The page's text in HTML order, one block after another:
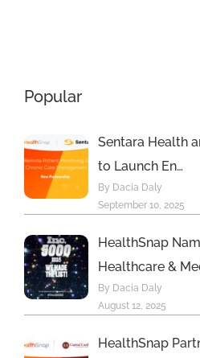
Popular
Sentara Health
to Launch En…
By Dacia Daly
September 10, 2025
HealthSnap
Healthcare &
By Dacia Daly
August 12, 2025
HealthSnap